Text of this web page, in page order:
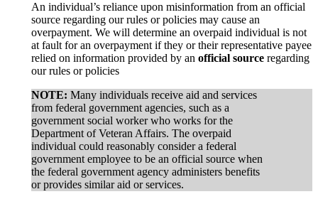
An individual’s reliance upon misinformation from an official
source regarding our rules or policies may cause an
overpayment. We will determine an overpaid individual is not
at fault for an overpayment if they or their representative payee
relied on information provided by an official source regarding
our rules or policies
NOTE: Many individuals receive aid and services
from federal government agencies, such as a
government social worker who works for the
Department of Veteran Affairs. The overpaid
individual could reasonably consider a federal
government employee to be an official source when
the federal government agency administers benefits
or provides similar aid or services.